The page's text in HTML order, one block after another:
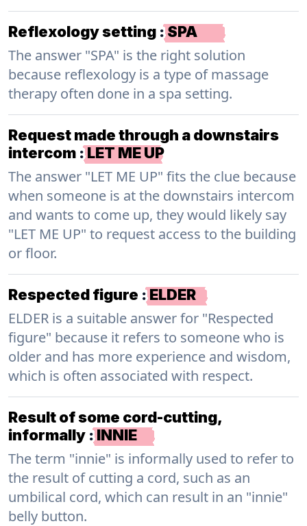
Reflexology setting :SPA
The answer "SPA" is the right solution
because reflexology is a type of massage
therapy often done in a spa setting.
Request made through a downstairs
intercom :LET ME UP
The answer "LET ME UP" fits the clue because
when someone is at the downstairs intercom
and wants to come up, they would likely say
"LET ME UP" to request access to the building
or floor.
Respected figure :ELDER
ELDER is a suitable answer for "Respected
figure" because it refers to someone who is
older and has more experience and wisdom,
which is often associated with respect.
Result of some cord-cutting,
informally :INNIE
The term "innie" is informally used to refer to
the result of cutting a cord, such as an
umbilical cord, which can result in an "innie"
belly button.